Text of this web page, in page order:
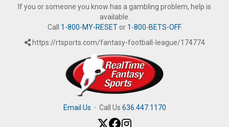
If you or someone you know has a gambling problem, help is
available.
Call 1-800-MY-RESETor 1-800-BETS-OFF.
https://rtsports.com/fantasy-football-league/174774
Email Us · Call Us 636.447.1170